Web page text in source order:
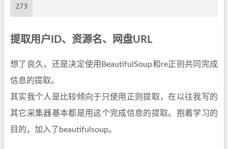
273
提取用户ID、资源名、网盘URL
想了良久，还是决定使用BeautifulSoup和re正则共同完成
信息的提取。
其实我个人是比较倾向于只使用正则提取，在以往我写的
其它采集器基本都是用这个完成信息的提取。抱着学习的
目的，加入了beautifulsoup。